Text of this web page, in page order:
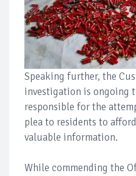
Speaking further, the
investigation is ongoing
responsible for the
plea to residents to
valuable information.
While commending the